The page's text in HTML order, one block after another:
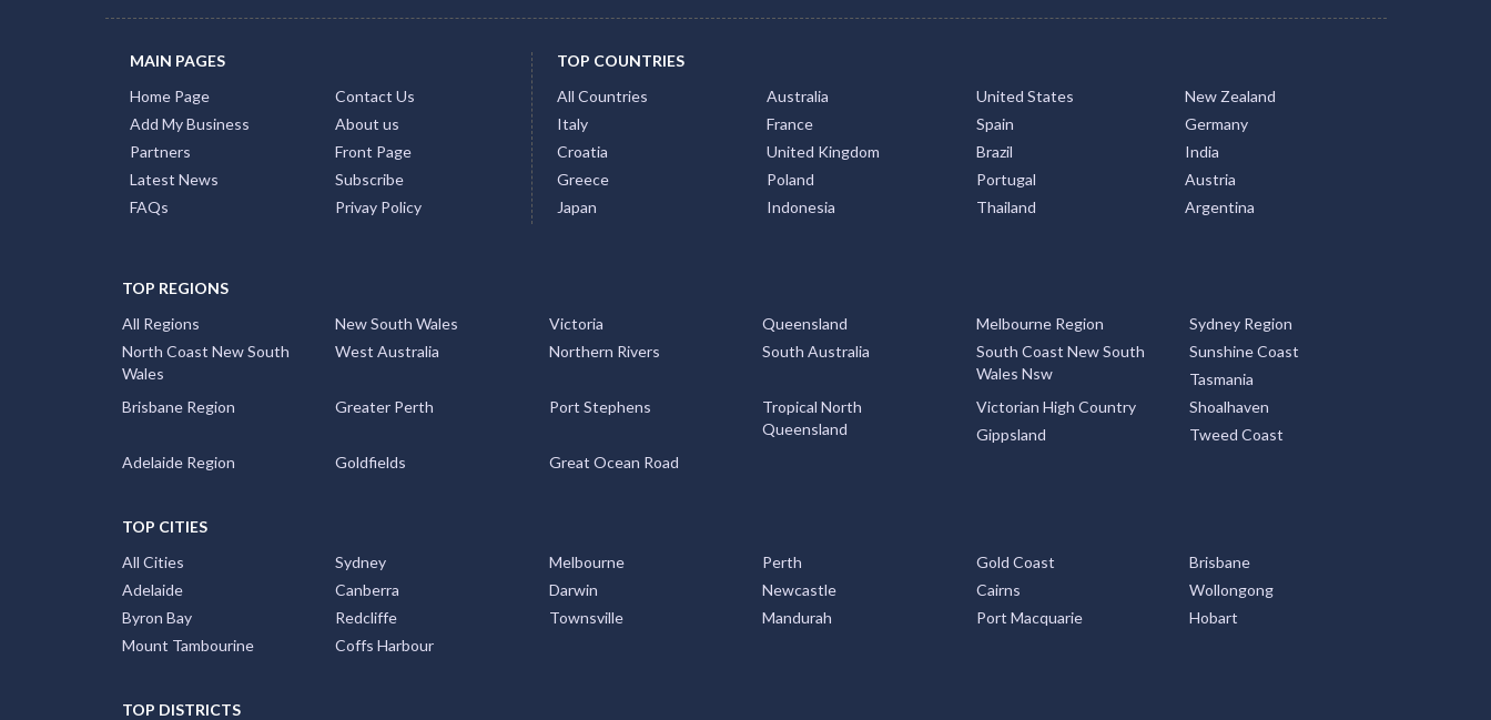
MAIN PAGES
Home Page
Add My Business
Partners
Latest News
FAQs
Contact Us
About us
Front Page
Subscribe
Privay Policy
TOP COUNTRIES
All Countries
Australia United States
New Zealand
Italy
France Spain
Germany
Croatia
United Kingdom Brazil
India
Greece
Poland Portugal
Austria
Japan
Indonesia Thailand Argentina
TOP REGIONS
All Regions
New South Wales Victoria Queensland Melbourne Region
Sydney Region
North Coast New South
Wales
West Australia Northern Rivers South Australia
South Coast New South
Wales Nsw
Sunshine Coast
Tasmania
Brisbane Region
Greater Perth Port Stephens
Tropical North
Queensland
Victorian High Country
Shoalhaven
Gippsland
Tweed Coast
Adelaide Region
Goldfields Great Ocean Road
TOP CITIES
All Cities
Sydney Melbourne Perth Gold Coast
Brisbane
Adelaide
Canberra Darwin Newcastle Cairns
Wollongong
Byron Bay
Redcliffe Townsville Mandurah Port Macquarie
Hobart
Mount Tambourine
Coffs Harbour
TOP DISTRICTS